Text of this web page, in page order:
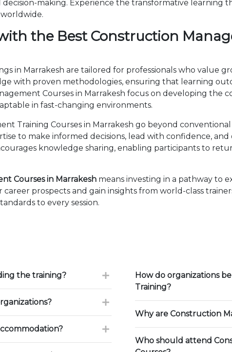
making. Experience the transformative learning
the Best Construction
in Marrakesh are tailored for professionals who value
with proven methodologies, ensuring that learning
Courses in Marrakesh focus on developing the
in fast-changing environments.
Training Courses in Marrakesh go beyond
to make informed decisions, lead with confidence,
knowledge sharing, enabling participants to
Courses in Marrakesh means investing in a pathway to
prospects and gain insights from world-class
to every session.
the training?
How do organizations
Training?
Why are Construction
Who should attend